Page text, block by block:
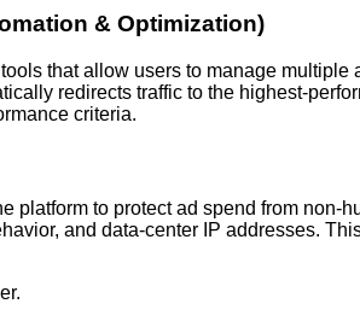
& Optimization)
that allow users to manage
redirects traffic to the highest-
criteria.
platform to protect ad spend from
and data-center IP addresses.